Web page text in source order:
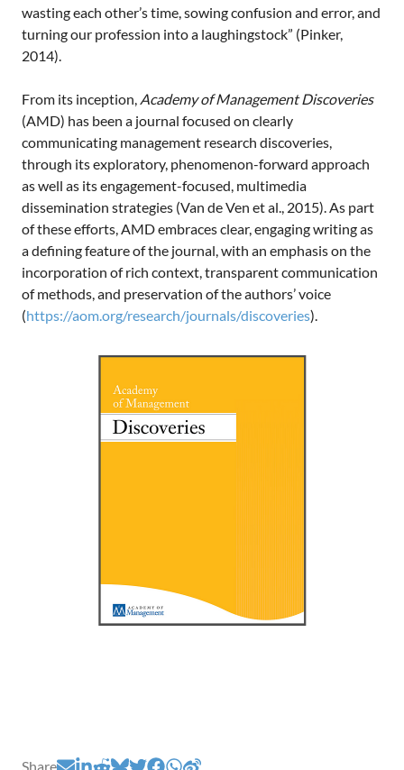
wasting each other’s time, sowing confusion and error, and
turning our profession into a laughingstock” (Pinker,
2014).
From its inception, Academy of Management Discoveries
(AMD) has been a journal focused on clearly
communicating management research discoveries,
through its exploratory, phenomenon-forward approach
as well as its engagement-focused, multimedia
dissemination strategies (Van de Ven et al., 2015). As part
of these efforts, AMD embraces clear, engaging writing as
a defining feature of the journal, with an emphasis on the
incorporation of rich context, transparent communication
of methods, and preservation of the authors’ voice
(https://aom.org/research/journals/discoveries).
Share